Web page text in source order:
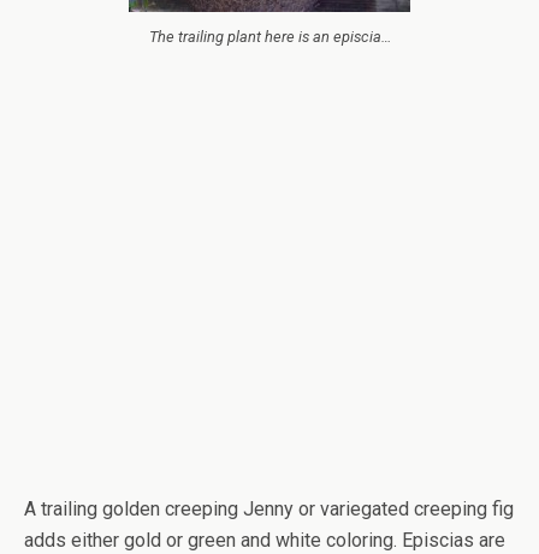
The trailing plant here is an episcia…
A trailing golden creeping Jenny or variegated creeping fig
adds either gold or green and white coloring. Episcias are